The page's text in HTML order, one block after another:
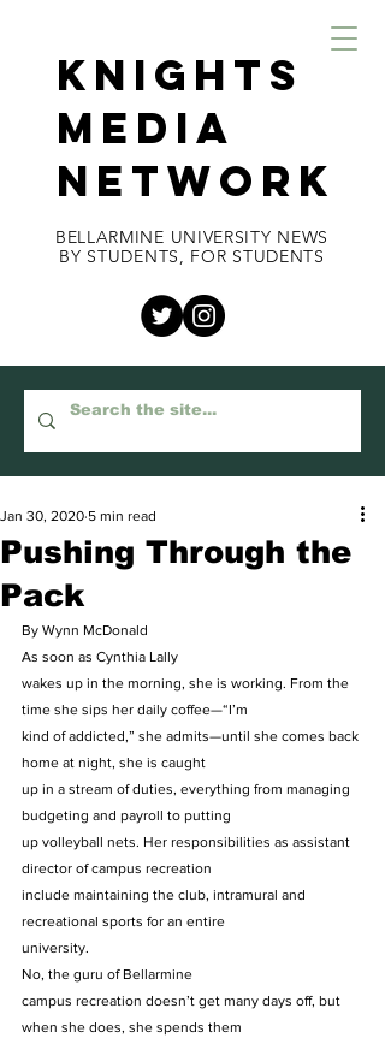
KNIGHTS
MEDIA
NETWORK
BELLARMINE UNIVERSITY NEWS
BY STUDENTS, FOR STUDENTS
Pushing Through the
Pack
Jan 30, 2020 5 min read
By Wynn McDonald
As soon as Cynthia Lally
wakes up in the morning, she is working. From the
time she sips her daily coffee—“I’m
kind of addicted,” she admits—until she comes back
home at night, she is caught
up in a stream of duties, everything from managing
budgeting and payroll to putting
up volleyball nets. Her responsibilities as assistant
director of campus recreation
include maintaining the club, intramural and
recreational sports for an entire
university.
No, the guru of Bellarmine
campus recreation doesn’t get many days off, but
when she does, she spends them